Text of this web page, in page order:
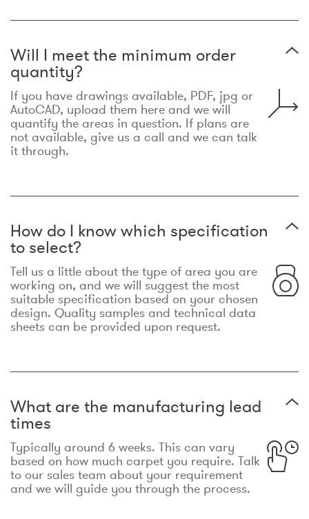
Will I meet the minimum order
quantity?
If you have drawings available, PDF, jpg or
AutoCAD, upload them here and we will
quantify the areas in question. If plans are
not available, give us a call and we can talk
it through.
How do I know which specification
to select?
Tell us a little about the type of area you are
working on, and we will suggest the most
suitable specification based on your chosen
design. Quality samples and technical data
sheets can be provided upon request.
What are the manufacturing lead
times
Typically around 6 weeks. This can vary
based on how much carpet you require. Talk
to our sales team about your requirement
and we will guide you through the process.